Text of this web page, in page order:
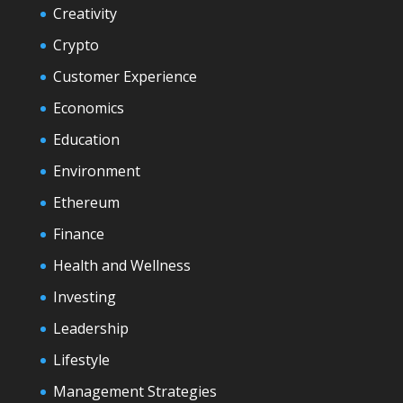
Creativity
Crypto
Customer Experience
Economics
Education
Environment
Ethereum
Finance
Health and Wellness
Investing
Leadership
Lifestyle
Management Strategies